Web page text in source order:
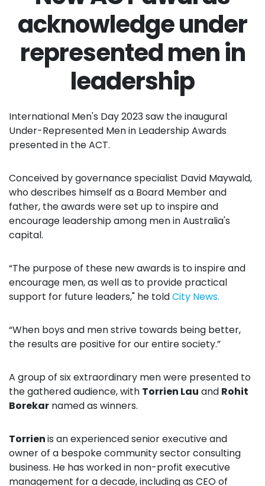
acknowledge under
represented men in
leadership
International Men's Day 2023 saw the inaugural
Under-Represented Men in Leadership Awards
presented in the ACT.
Conceived by governance specialist David Maywald,
who describes himself as a Board Member and
father, the awards were set up to inspire and
encourage leadership among men in Australia's
capital.
“The purpose of these new awards is to inspire and
encourage men, as well as to provide practical
support for future leaders," he toldCity News.
“When boys and men strive towards being better,
the results are positive for our entire society.”
A group of six extraordinary men were presented to
the gathered audience, with Torrien Lau and Rohit
Borekar named as winners.
Torrienis an experienced senior executiveand
owner of a bespoke community sector consulting
business. He has worked in non-profit executive
management for a decade, including as CEO of